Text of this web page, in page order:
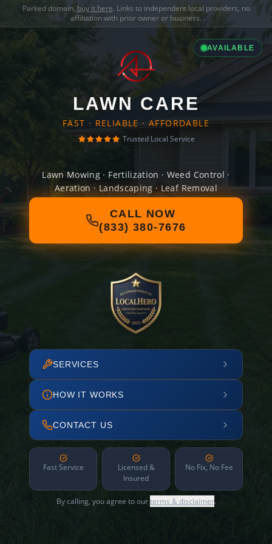
Parked domain, buy it here. Links to independent local providers, no
affiliation with prior owner or business.
AVAILABLE
LAWN CARE
FAST · RELIABLE · AFFORDABLE
Trusted Local Service
Lawn Mowing · Fertilization · Weed Control ·
Aeration · Landscaping · Leaf Removal
CALL NOW
(833) 380-7676
SERVICES
HOW IT WORKS
CONTACT US
Fast Service
Licensed &
Insured
No Fix, No Fee
By calling, you agree to ourterms & disclaimer.